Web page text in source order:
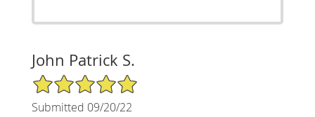
John Patrick S.
5/5 Star Rating
Submitted 09/20/22